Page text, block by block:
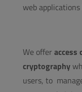
web
We offer access
cryptography
users, to